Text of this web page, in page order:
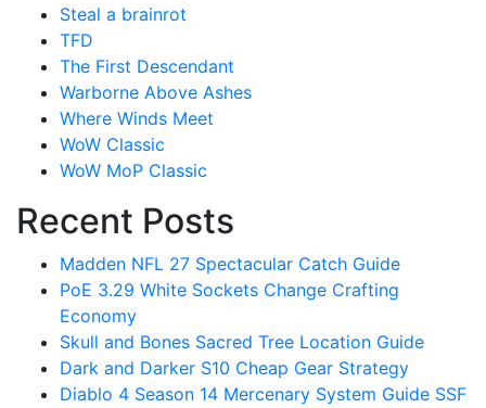
Steal a brainrot
TFD
The First Descendant
Warborne Above Ashes
Where Winds Meet
WoW Classic
WoW MoP Classic
Recent Posts
Madden NFL 27 Spectacular Catch Guide
PoE 3.29 White Sockets Change Crafting
Economy
Skull and Bones Sacred Tree Location Guide
Dark and Darker S10 Cheap Gear Strategy
Diablo 4 Season 14 Mercenary System Guide SSF